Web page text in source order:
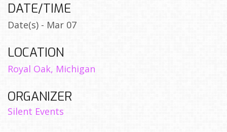
DATE/TIME
Date(s) - Mar 07
LOCATION
Royal Oak, Michigan
ORGANIZER
Silent Events